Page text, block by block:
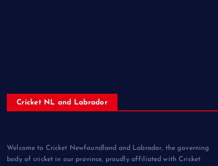
Cricket NL and Labrador
Welcome to Cricket Newfoundland and Labrador, the governing
body of cricket in our province, proudly affiliated with Cricket